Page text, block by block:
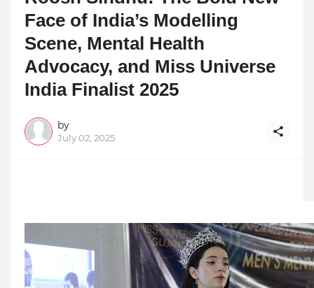
Face of India’s Modelling
Scene, Mental Health
Advocacy, and Miss Universe
India Finalist 2025
by
July 02, 2025